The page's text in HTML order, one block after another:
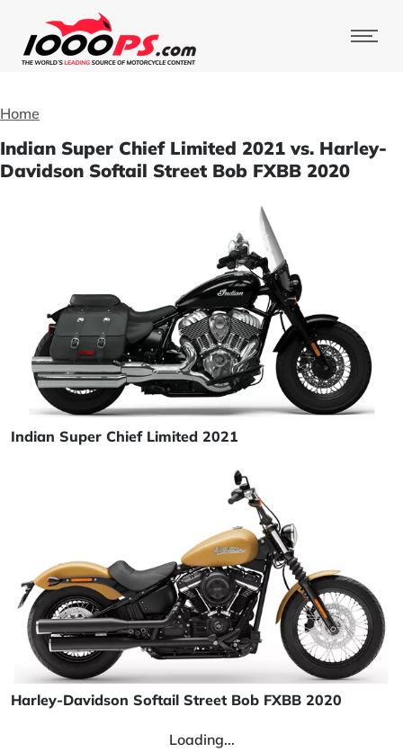
Home
Indian Super Chief Limited 2021 vs. Harley-
Davidson Softail Street Bob FXBB 2020
Indian Super Chief Limited 2021
Harley-Davidson Softail Street Bob FXBB 2020
Loading...